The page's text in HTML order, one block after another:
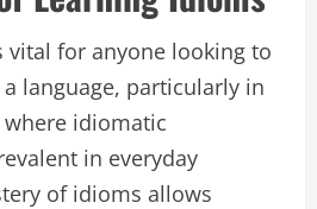
vital for anyone looking to
language, particularly in
idiomatic
in everyday
of idioms allows